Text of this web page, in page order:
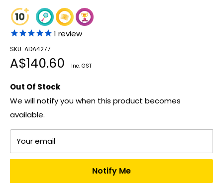
1 review
SKU: ADA4277
Sale
A$140.60 Inc. GST
Out Of Stock
We will notify you when this product becomes
available.
Your email
Notify Me